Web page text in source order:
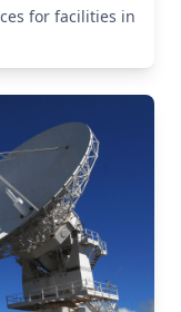
for facilities in